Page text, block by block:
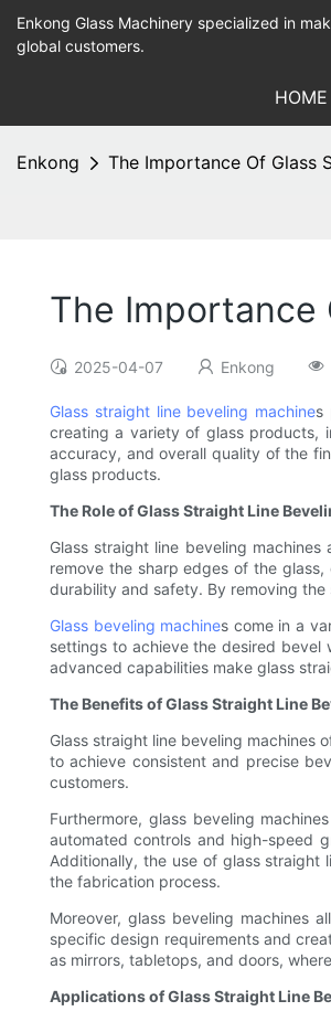
Enkong Glass Machinery specialized in
global customers.
HOME
Enkong The Importance Of Glass
The Importance
2025-04-07 Enkong
Glass straight line beveling machines
creating a variety of glass products,
accuracy, and overall quality of the
glass products.
The Role of Glass Straight Line
Glass straight line beveling
remove the sharp edges of the
durability and safety. By removing
Glass beveling machines come in a
settings to achieve the desired bevel
advanced capabilities make glass
The Benefits of Glass Straight Line
Glass straight line beveling machines
to achieve consistent and precise
customers.
Furthermore, glass beveling
automated controls and high-speed
Additionally, the use of glass straight
the fabrication process.
Moreover, glass beveling machines
specific design requirements and
as mirrors, tabletops, and doors,
Applications of Glass Straight Line